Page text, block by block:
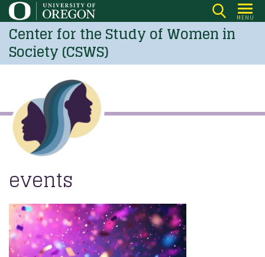
Skip
to
main
content
MENU
Center for the Study of Women in
Society (CSWS)
events